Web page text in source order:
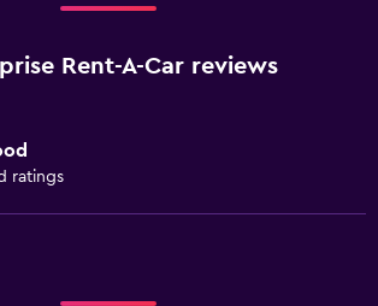
Rent-A-Car reviews
ratings